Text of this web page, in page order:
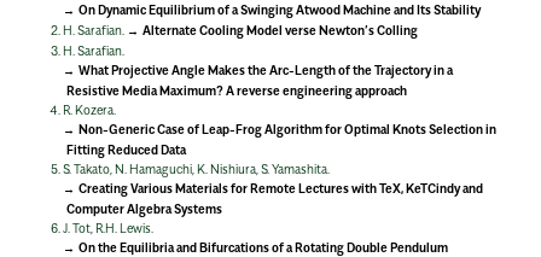
On Dynamic Equilibrium of a Swinging Atwood Machine and Its Stability
H. Sarafian.
Alternate Cooling Model verse Newton’s Colling
H. Sarafian.
What Projective Angle Makes the Arc-Length of the Trajectory in a
Resistive Media Maximum? A reverse engineering approach
R. Kozera.
Non-Generic Case of Leap-Frog Algorithm for Optimal Knots Selection in
Fitting Reduced Data
S. Takato, N. Hamaguchi, K. Nishiura, S. Yamashita.
Creating Various Materials for Remote Lectures with TeX, KeTCindy and
Computer Algebra Systems
J. Tot, R.H. Lewis.
On the Equilibria and Bifurcations of a Rotating Double Pendulum